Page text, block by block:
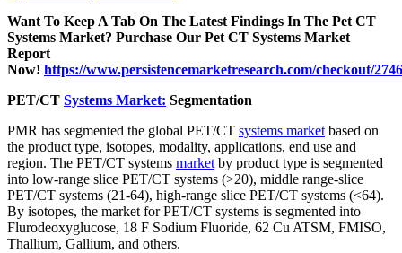
Want To Keep A Tab On The Latest Findings In The Pet CT
Systems Market? Purchase Our Pet CT Systems Market
Report
Now! https://www.persistencemarketresearch.com/checkout/
PET/CT Systems Market: Segmentation
PMR has segmented the global PET/CT systems marketbased on
the product type, isotopes, modality, applications, end use and
region. The PET/CT systems marketby product type is segmented
into low-range slice PET/CT systems (>20), middle range-slice
PET/CT systems (21-64), high-range slice PET/CT systems (<64).
By isotopes, the market for PET/CT systems is segmented into
Flurodeoxyglucose, 18 F Sodium Fluoride, 62 Cu ATSM, FMISO,
Thallium, Gallium, and others.